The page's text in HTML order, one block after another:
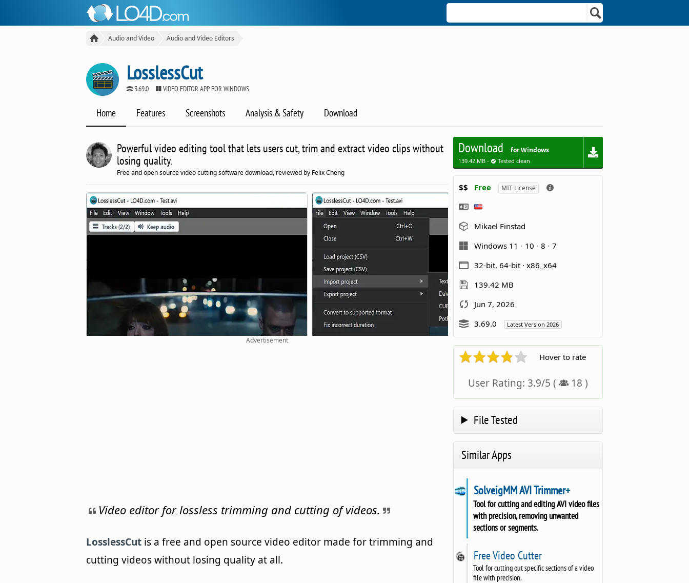
Audio and Video Audio and Video Editors
LosslessCut
3.69.0 VIDEO EDITOR APP FOR WINDOWS
Home Features Screenshots Analysis & Safety Download
Powerful video editing tool that lets users cut, trim and extract video clips without
losing quality.
Free and open source video cutting software download, reviewed by Felix Cheng
Advertisement
Video editor for lossless trimming and cutting of videos.
LosslessCut is a free and open source video editor made for trimming and
cutting videos without losing quality at all.
Download for Windows
139.42 MB - Tested clean
$$ Free MIT License
Mikael Finstad
Windows 11
10 8
7
32-bit, 64-bit · x86_x64
139.42 MB
Jun 7, 2026
3.69.0
Latest Version 2026
Hover to rate
User Rating: 3.9/5 ( 18 )
File Tested
Similar Apps
SolveigMM AVI Trimmer+
Tool for cutting and editing AVI video files
with precision, removing unwanted
sections or segments.
Free Video Cutter
Tool for cutting out specific sections of a video
file with precision.